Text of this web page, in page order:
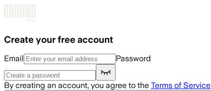
Create your free account
Email Password
By creating an account, you agree to the Terms of Service